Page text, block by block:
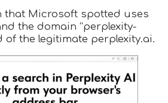
that Microsoft spotted uses
the domain “perplexity-
of the legitimate perplexity.ai.